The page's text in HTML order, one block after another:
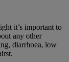
it’s important to
any other
diarrhoea, low